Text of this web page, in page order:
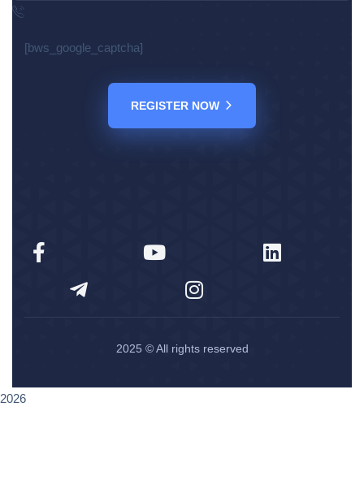
[bws_google_captcha]
REGISTER NOW
2025 © All rights reserved
2026